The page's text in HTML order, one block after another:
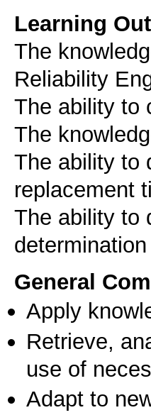
Learning
The
Reliability
The ability to
The
The ability to
replacement
The ability to
General
Apply
Retrieve,
use of
Adapt to